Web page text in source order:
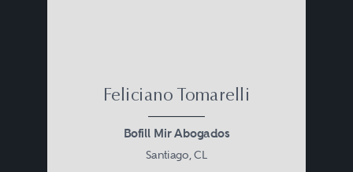
Feliciano Tomarelli
Bofill Mir Abogados
Santiago, CL